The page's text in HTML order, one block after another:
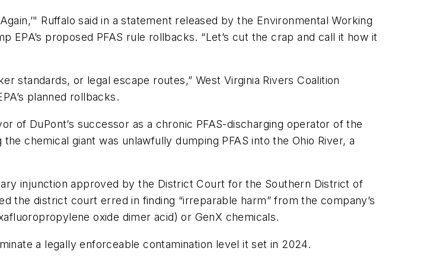
Ruffalo said in a statement released by the Environmental Working
proposed PFAS rule rollbacks. “Let’s cut the crap and call it how it
standards, or legal escape routes,” West Virginia Rivers Coalition
planned rollbacks.
of DuPont’s successor as a chronic PFAS-discharging operator of the
chemical giant was unlawfully dumping PFAS into the Ohio River, a
injunction approved by the District Court for the Southern District of
the district court erred in finding “irreparable harm” from the company’s
oxide dimer acid) or GenX chemicals.
a legally enforceable contamination level it set in 2024.